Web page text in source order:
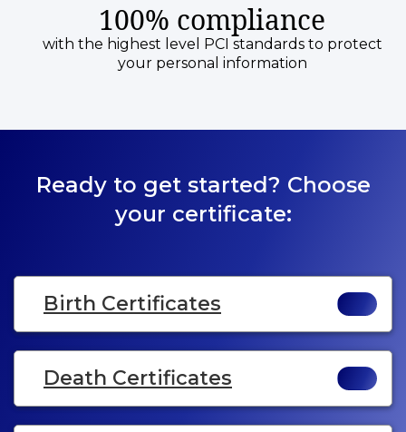
100% compliance
with the highest level PCI standards to protect
your personal information
Ready to get started? Choose
your certificate:
Birth Certificates
Death Certificates